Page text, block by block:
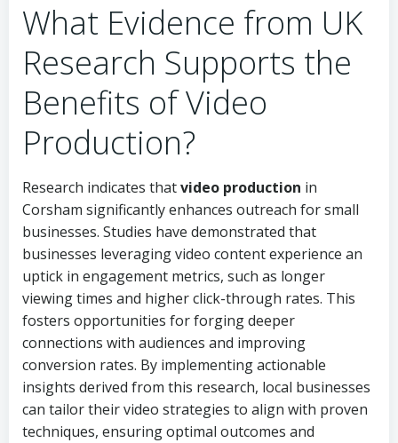
What Evidence from UK
Research Supports the
Benefits of Video
Production?
Research indicates thatvideo production in
Corsham significantly enhances outreach for small
businesses. Studies have demonstrated that
businesses leveraging video content experience an
uptick in engagement metrics, such as longer
viewing times and higher click-through rates. This
fosters opportunities for forging deeper
connections with audiences and improving
conversion rates. By implementing actionable
insights derived from this research, local businesses
can tailor their video strategies to align with proven
techniques, ensuring optimal outcomes and